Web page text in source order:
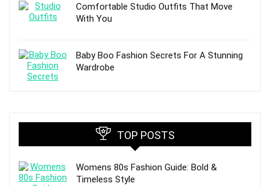
Comfortable Studio Outfits That Move
With You
Baby Boo Fashion Secrets For A Stunning
Wardrobe
TOP POSTS
Womens 80s Fashion Guide: Bold &
Timeless Style